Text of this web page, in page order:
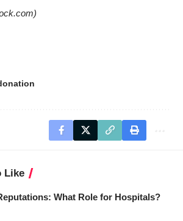
)
Like
What Role for Hospitals?